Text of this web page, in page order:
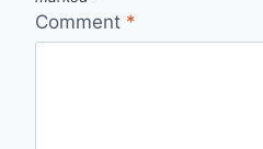
Comment *